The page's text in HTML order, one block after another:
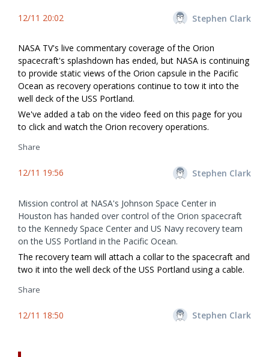
12/11 20:02 Stephen Clark
NASA TV's live commentary coverage of the Orion
spacecraft's splashdown has ended, but NASA is continuing
to provide static views of the Orion capsule in the Pacific
Ocean as recovery operations continue to tow it into the
well deck of the USS Portland.
We've added a tab on the video feed on this page for you
to click and watch the Orion recovery operations.
Share
12/11 19:56 Stephen Clark
Mission control at NASA's Johnson Space Center in
Houston has handed over control of the Orion spacecraft
to the Kennedy Space Center and US Navy recovery team
on the USS Portland in the Pacific Ocean.
The recovery team will attach a collar to the spacecraft and
two it into the well deck of the USS Portland using a cable.
Share
12/11 18:50 Stephen Clark